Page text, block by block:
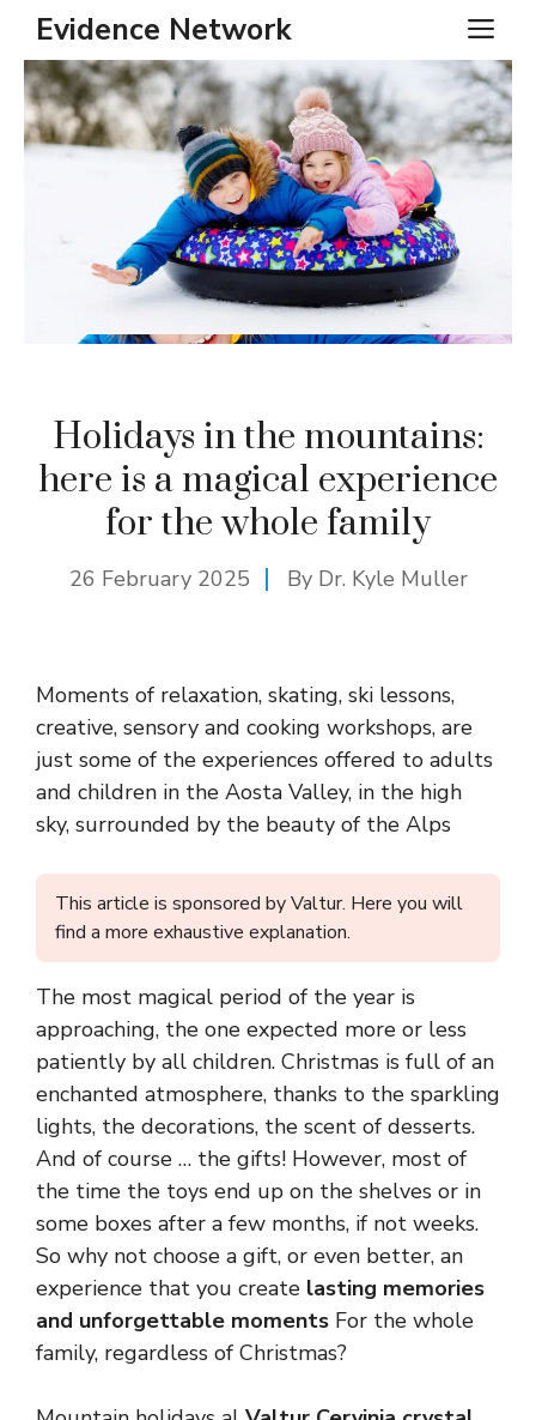
Skip
content
Evidence Network
Holidays in the mountains:
here is a magical experience
for the whole family
26 February 2025 By Dr. Kyle Muller
Moments of relaxation, skating, ski lessons,
creative, sensory and cooking workshops, are
just some of the experiences offered to adults
and children in the Aosta Valley, in the high
sky, surrounded by the beauty of the Alps
This article is sponsored by Valtur. Here you will
find a more exhaustive explanation.
The most magical period of the year is
approaching, the one expected more or less
patiently by all children. Christmas is full of an
enchanted atmosphere, thanks to the sparkling
lights, the decorations, the scent of desserts.
And of course … the gifts! However, most of
the time the toys end up on the shelves or in
some boxes after a few months, if not weeks.
So why not choose a gift, or even better, an
experience that you create lasting memories
and unforgettable moments For the whole
family, regardless of Christmas?